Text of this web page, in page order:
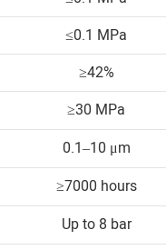
≤0.1 MPa
≥42%
≥30 MPa
0.1–10 μm
≥7000 hours
Up to 8 bar